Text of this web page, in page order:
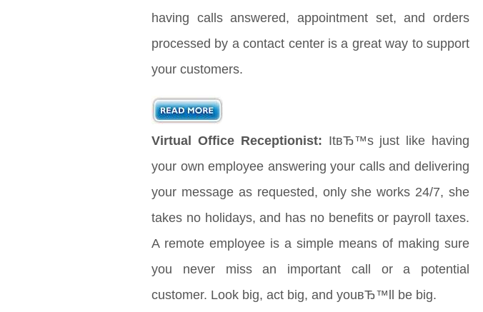
having calls answered, appointment set, and orders
processed by a contact center is a great way to support
your customers.
Virtual Office Receptionist: ItвЂ™s just like having
your own employee answering your calls and delivering
your message as requested, only she works 24/7, she
takes no holidays, and has no benefits or payroll taxes.
A remote employee is a simple means of making sure
you never miss an important call or a potential
customer. Look big, act big, and youвЂ™ll be big.